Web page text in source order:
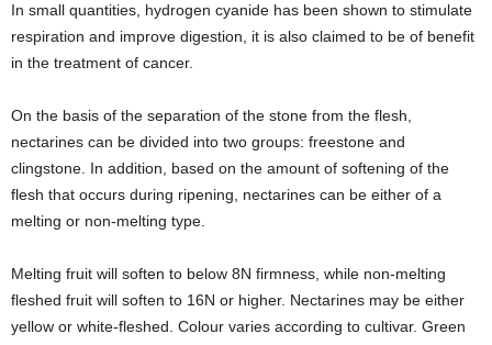
In small quantities, hydrogen cyanide has been shown to stimulate
respiration and improve digestion, it is also claimed to be of benefit
in the treatment of cancer.
On the basis of the separation of the stone from the flesh,
nectarines can be divided into two groups: freestone and
clingstone. In addition, based on the amount of softening of the
flesh that occurs during ripening, nectarines can be either of a
melting or non-melting type.
Melting fruit will soften to below 8N firmness, while non-melting
fleshed fruit will soften to 16N or higher. Nectarines may be either
yellow or white-fleshed. Colour varies according to cultivar. Green